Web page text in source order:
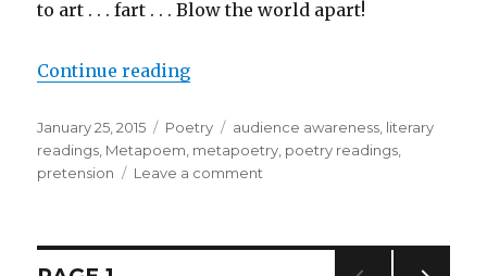
to art . . . fart . . . Blow the world apart!
Continue reading
Posted
on
January 25, 2015 Categories
Poetry Tags
audience awareness literary
readings Metapoem metapoetry poetry readings
pretension
Leave a comment